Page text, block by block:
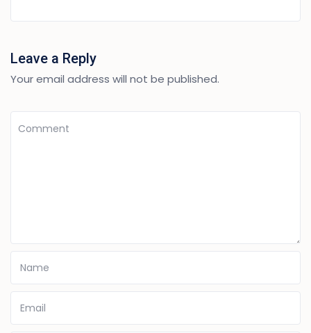
Leave a Reply
Your email address will not be published.